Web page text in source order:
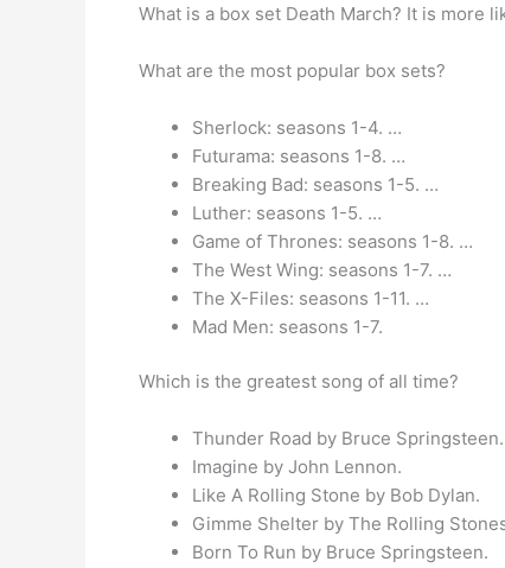
What is a box set Death March? It is more
What are the most popular box sets?
Sherlock: seasons 1-4. …
Futurama: seasons 1-8. …
Breaking Bad: seasons 1-5. …
Luther: seasons 1-5. …
Game of Thrones: seasons 1-8. …
The West Wing: seasons 1-7. …
The X-Files: seasons 1-11. …
Mad Men: seasons 1-7.
Which is the greatest song of all time?
Thunder Road by Bruce Springsteen.
Imagine by John Lennon.
Like A Rolling Stone by Bob Dylan.
Gimme Shelter by The Rolling
Born To Run by Bruce Springsteen.